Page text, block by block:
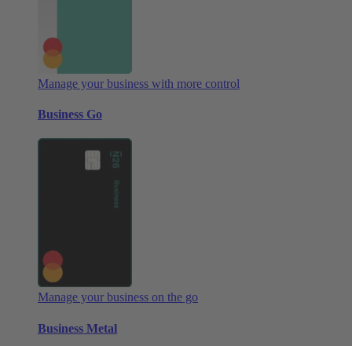
Manage your business with more control
Business Go
Manage your business on the go
Business Metal